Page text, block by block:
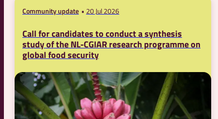
Community update 20 Jul 2026
Call for candidates to conduct a synthesis
study of the NL-CGIAR research programme on
global food security